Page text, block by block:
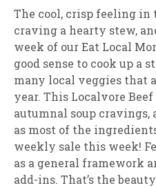
The cool, crisp feeling in
craving a hearty stew,
week of our Eat Local
good sense to cook up a
many local veggies that
year. This Localvore
autumnal soup
as most of the
weekly sale this week!
as a general framework
add-ins. That’s the